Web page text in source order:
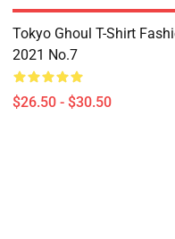
Tokyo Ghoul T-Shirt
2021 No.7
$26.50 - $30.50